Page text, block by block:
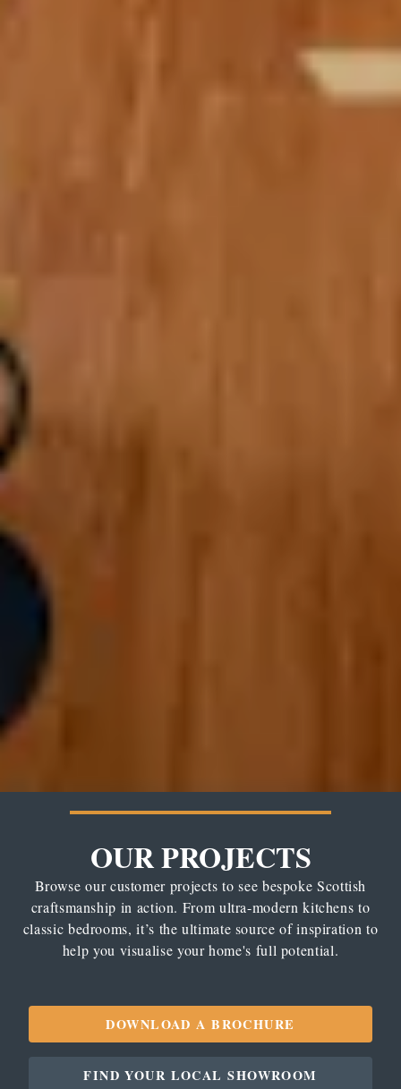
OUR PROJECTS
Browse our customer projects to see bespoke Scottish
craftsmanship in action. From ultra-modern kitchens to
classic bedrooms, it’s the ultimate source of inspiration to
help you visualise your home's full potential.
DOWNLOAD A BROCHURE
FIND YOUR LOCAL SHOWROOM